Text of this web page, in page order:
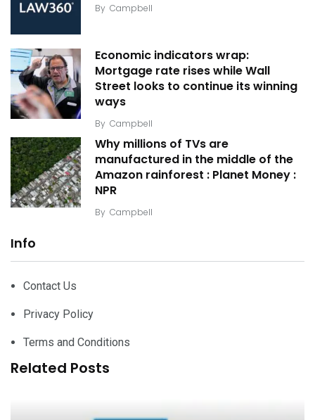
By Campbell
Economic indicators wrap:
Mortgage rate rises while Wall
Street looks to continue its winning
ways
By Campbell
Why millions of TVs are
manufactured in the middle of the
Amazon rainforest : Planet Money :
NPR
By Campbell
Info
Contact Us
Privacy Policy
Terms and Conditions
Related Posts